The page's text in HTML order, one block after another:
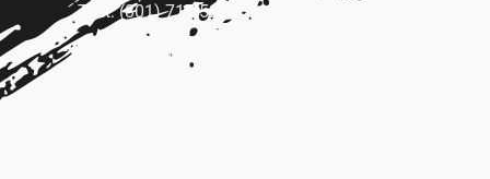
Text: (801) 717-5213
Email: wardpaintingcompany@gmail.com